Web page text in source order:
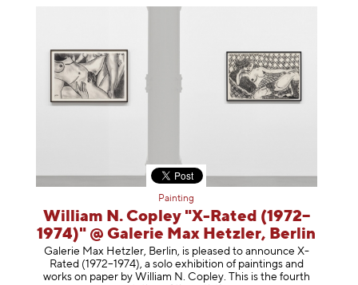
Painting
William N. Copley "X-Rated (1972–
1974)" @ Galerie Max Hetzler, Berlin
Galerie Max Hetzler, Berlin, is pleased to announce X-
Rated (1972–1974), a solo exhibition of paintings and
works on paper by William N. Copley. This is the fourth